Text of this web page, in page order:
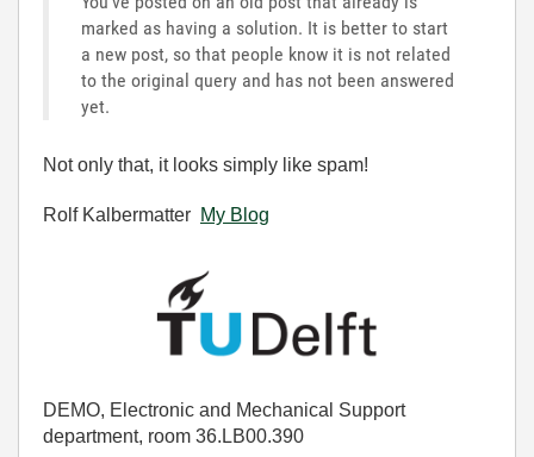
marked as having a solution. It is better to start
a new post, so that people know it is not related
to the original query and has not been answered
yet.
Not only that, it looks simply like spam!
Rolf Kalbermatter My Blog
DEMO, Electronic and Mechanical Support
department, room 36.LB00.390